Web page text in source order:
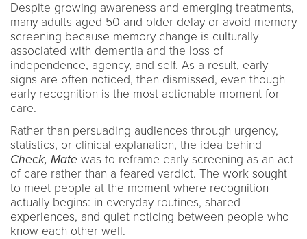
Despite growing awareness and emerging treatments,
many adults aged 50 and older delay or avoid memory
screening because memory change is culturally
associated with dementia and the loss of
independence, agency, and self. As a result, early
signs are often noticed, then dismissed, even though
early recognition is the most actionable moment for
care.
Rather than persuading audiences through urgency,
statistics, or clinical explanation, the idea behind
Check, Mate was to reframe early screening as an act
of care rather than a feared verdict. The work sought
to meet people at the moment where recognition
actually begins: in everyday routines, shared
experiences, and quiet noticing between people who
know each other well.